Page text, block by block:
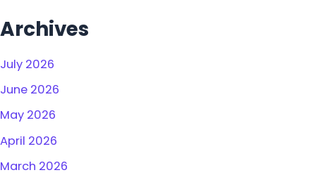
Archives
July 2026
June 2026
May 2026
April 2026
March 2026